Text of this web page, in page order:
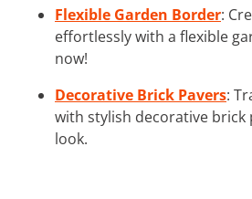
Flexible Garden Border:
effortlessly with a flexible
now!
Decorative Brick Pavers:
with stylish decorative brick
look.